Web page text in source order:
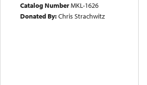
Catalog NumberMKL-1626
Donated By:Chris Strachwitz